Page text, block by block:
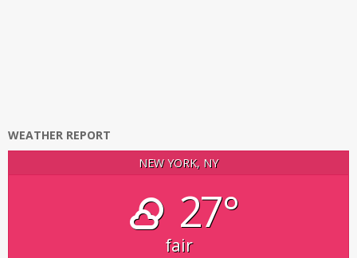
WEATHER REPORT
NEW YORK, NY
27°
fair